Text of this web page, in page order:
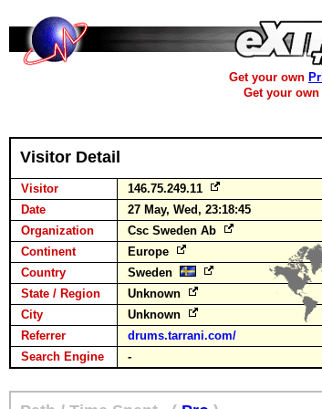
Get your own
Get your own
Visitor Detail
Visitor 146.75.249.11
Date
27 May, Wed, 23:18:45
Organization
Csc Sweden Ab
Continent
Europe
Country
Sweden
State / Region
Unknown
City
Unknown
Referrer
drums.tarrani.com/
Search Engine
-